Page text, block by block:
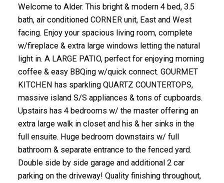
Welcome to Alder. This bright & modern 4 bed, 3.5
bath, air conditioned CORNER unit, East and West
facing. Enjoy your spacious living room, complete
w/fireplace & extra large windows letting the natural
light in. A LARGE PATIO, perfect for enjoying morning
coffee & easy BBQing w/quick connect. GOURMET
KITCHEN has sparkling QUARTZ COUNTERTOPS,
massive island S/S appliances & tons of cupboards.
Upstairs has 4 bedrooms w/ the master offering an
extra large walk in closet and his & her sinks in the
full ensuite. Huge bedroom downstairs w/ full
bathroom & separate entrance to the fenced yard.
Double side by side garage and additional 2 car
parking on the driveway! Quality finishing throughout,